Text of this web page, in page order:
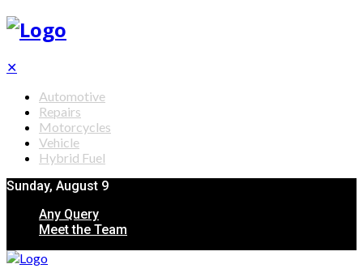
✕
Automotive
Repairs
Motorcycles
Vehicle
Hybrid Fuel
Sunday, August 9
Any Query
Meet the Team